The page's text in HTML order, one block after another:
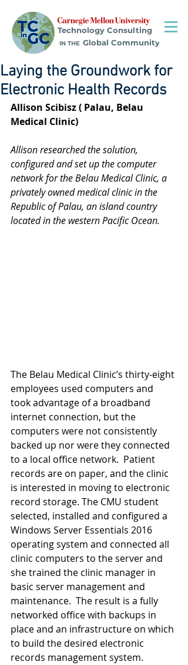
Technology Consulting
IN THE Global Community
Laying the Groundwork for
Electronic Health Records
Allison Scibisz ( Palau, Belau
Medical Clinic)
Allison researched the solution,
configured and set up the computer
network for the Belau Medical Clinic, a
privately owned medical clinic in the
Republic of Palau, an island country
located in the western Pacific Ocean.
The Belau Medical Clinic’s thirty-eight
employees used computers and
took advantage of a broadband
internet connection, but the
computers were not consistently
backed up nor were they connected
to a local office network.  Patient
records are on paper, and the clinic
is interested in moving to electronic
record storage. The CMU student
selected, installed and configured a
Windows Server Essentials 2016
operating system and connected all
clinic computers to the server and
she trained the clinic manager in
basic server management and
maintenance.  The result is a fully
networked office with backups in
place and an infrastructure on which
to build the desired electronic
records management system.